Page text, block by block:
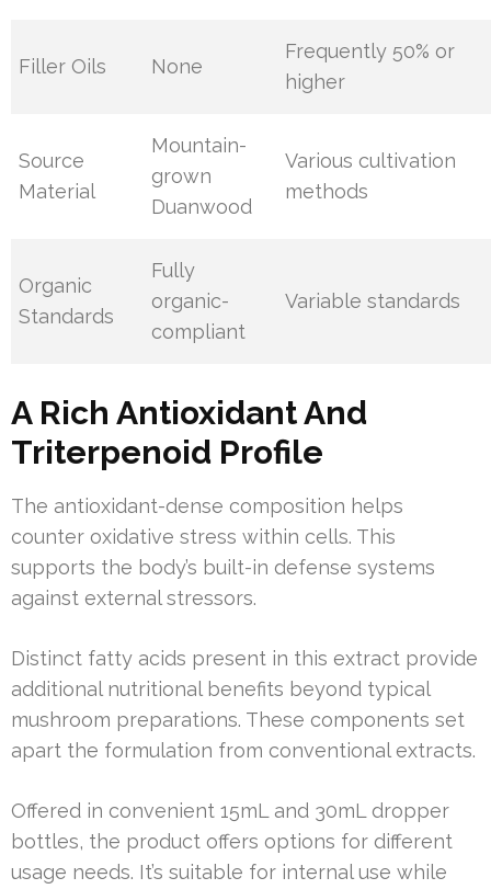
Filler Oils None
Frequently 50% or
higher
Source
Material
Mountain-
grown
Duanwood
Various cultivation
methods
Organic
Standards
Fully
organic-
compliant
Variable standards
A Rich Antioxidant And
Triterpenoid Profile
The antioxidant-dense composition helps
counter oxidative stress within cells. This
supports the body’s built-in defense systems
against external stressors.
Distinct fatty acids present in this extract provide
additional nutritional benefits beyond typical
mushroom preparations. These components set
apart the formulation from conventional extracts.
Offered in convenient 15mL and 30mL dropper
bottles, the product offers options for different
usage needs. It’s suitable for internal use while